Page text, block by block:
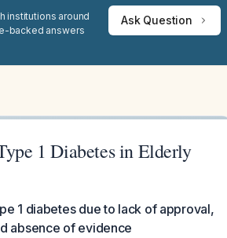
institutions around
backed answers
Ask Question
1 Diabetes in Elderly
1 diabetes due to lack of approval,
absence of evidence